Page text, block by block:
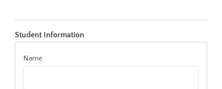
Student Information